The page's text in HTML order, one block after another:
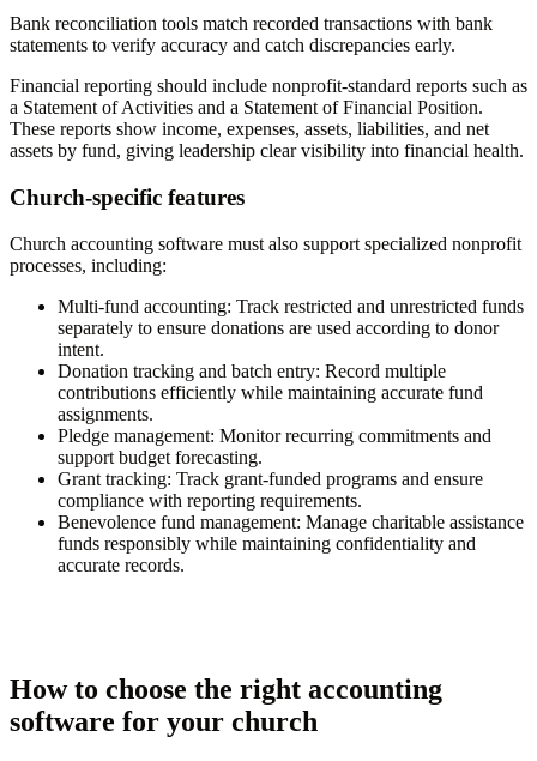
Bank reconciliation tools match recorded transactions with bank
statements to verify accuracy and catch discrepancies early.
Financial reporting should include nonprofit-standard reports such as
a Statement of Activities and a Statement of Financial Position.
These reports show income, expenses, assets, liabilities, and net
assets by fund, giving leadership clear visibility into financial health.
Church-specific features
Church accounting software must also support specialized nonprofit
processes, including:
Multi-fund accounting: Track restricted and unrestricted funds
separately to ensure donations are used according to donor
intent.
Donation tracking and batch entry: Record multiple
contributions efficiently while maintaining accurate fund
assignments.
Pledge management: Monitor recurring commitments and
support budget forecasting.
Grant tracking: Track grant-funded programs and ensure
compliance with reporting requirements.
Benevolence fund management: Manage charitable assistance
funds responsibly while maintaining confidentiality and
accurate records.
How to choose the right accounting
software for your church